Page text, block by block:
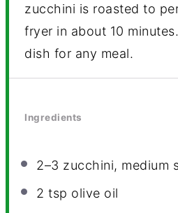
zucchini is roasted to
fryer in about 10
dish for any meal.
Ingredients
2–3 zucchini, medium
2 tsp olive oil